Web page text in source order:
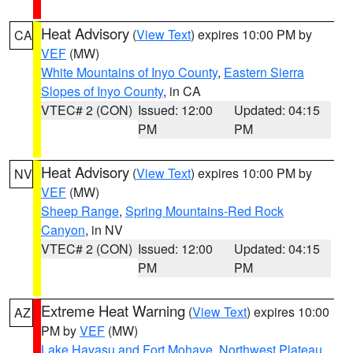
CA Heat Advisory (View Text) expires 10:00 PM by
VEF (MW)
White Mountains of Inyo County, Eastern Sierra
Slopes of Inyo County, in CA
VTEC# 2 (CON) Issued: 12:00
PM
Updated: 04:15
PM
NV Heat Advisory (View Text) expires 10:00 PM by
VEF (MW)
Sheep Range, Spring Mountains-Red Rock
Canyon, in NV
VTEC# 2 (CON) Issued: 12:00
PM
Updated: 04:15
PM
AZ Extreme Heat Warning (View Text) expires 10:00
PM byVEF (MW)